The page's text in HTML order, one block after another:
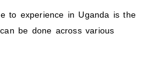
to experience in Uganda is the
be done across various